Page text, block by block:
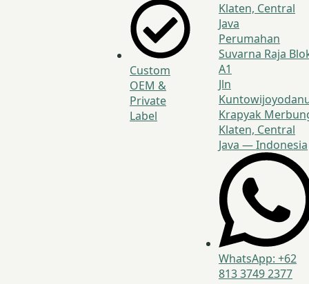
Custom
OEM &
Private
Label
Klaten, Central
Java
Perumahan
Suvarna Raja
A1
Jln
Krapyak
Klaten, Central
Java — Indonesia
WhatsApp: +62
813 3749 2377